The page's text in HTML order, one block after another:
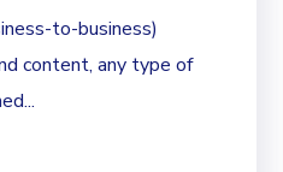
to-business)
content, any type of